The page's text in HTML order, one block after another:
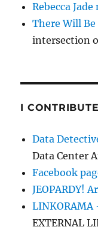
Rebecca Jade
There Will
intersection
I
Data
Data Center
Facebook
JEOPARDY!
EXTERNAL